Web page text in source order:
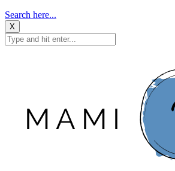
Search here...
X